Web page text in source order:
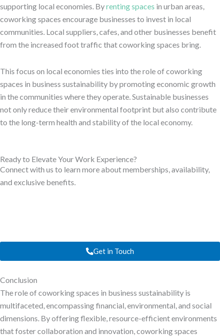
supporting local economies. Byrenting spaces in urban areas,
coworking spaces encourage businesses to invest in local
communities. Local suppliers, cafes, and other businesses benefit
from the increased foot traffic that coworking spaces bring.
This focus on local economies ties into the role of coworking
spaces in business sustainability by promoting economic growth
in the communities where they operate. Sustainable businesses
not only reduce their environmental footprint but also contribute
to the long-term health and stability of the local economy.
Ready to Elevate Your Work Experience?
Connect with us to learn more about memberships, availability,
and exclusive benefits.
Get in Touch
Conclusion
The role of coworking spaces in business sustainability is
multifaceted, encompassing financial, environmental, and social
dimensions. By offering flexible, resource-efficient environments
that foster collaboration and innovation, coworking spaces